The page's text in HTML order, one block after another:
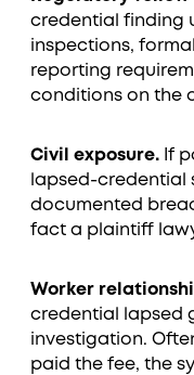
credential finding
inspections,
reporting
conditions on the
Civil exposure. If
lapsed-credential
documented
fact a plaintiff
Worker
credential lapsed
investigation.
paid the fee, the